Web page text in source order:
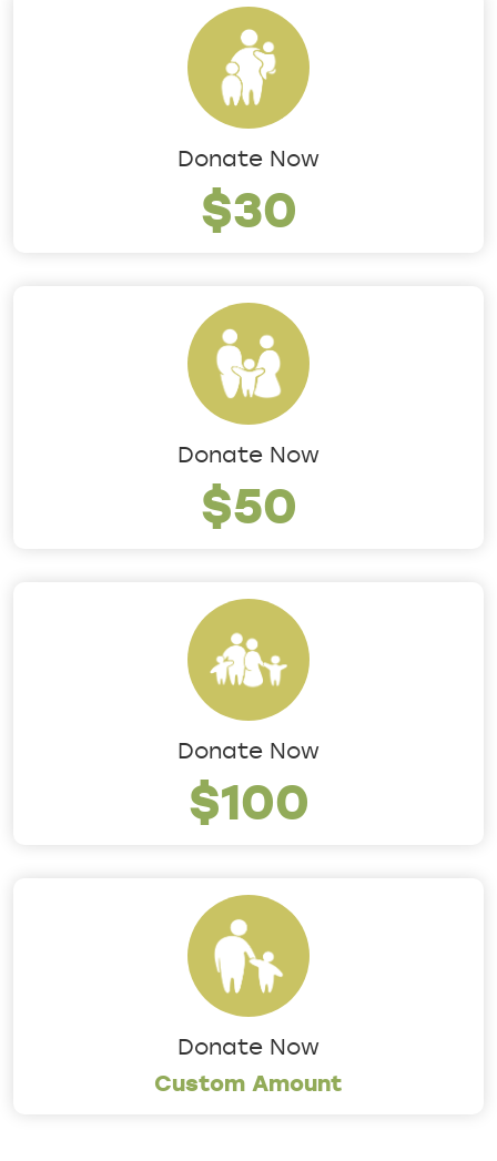
Donate Now
$30
Donate Now
$50
Donate Now
$100
Donate Now
Custom Amount